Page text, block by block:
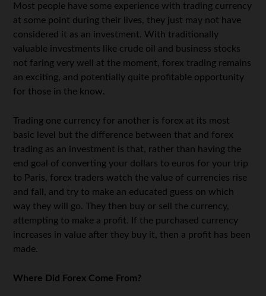
Most people have some experience with trading currency
at some point during their lives, they just may not have
considered it as an investment. With traditionally
valuable investments like crude oil and business stocks
not faring very well at the moment, forex trading remains
an exciting, and potentially quite profitable opportunity
for those in the know.
Trading one currency for another is forex at its most
basic level but the difference between that and forex
trading as an investment is that, rather than having the
end goal of converting your dollars to euros for your trip
to Paris, forex traders watch the value of currencies rise
and fall, and try to make an educated guess on which
way they will go. They then buy or sell the currency,
attempting to make a profit. If the purchased currency
increases in value after they buy it, then a profit has been
made.
Where Did Forex Come From?